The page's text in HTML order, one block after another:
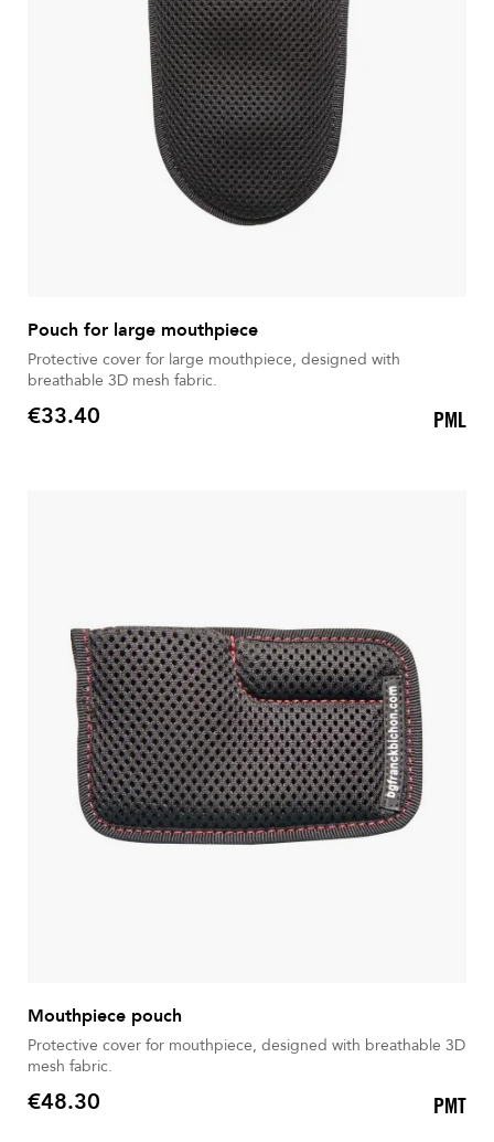
Pouch for large mouthpiece
Protective cover for large mouthpiece, designed with
breathable 3D mesh fabric.
Price
€33.40 PML
Mouthpiece pouch
Protective cover for mouthpiece, designed with breathable 3D
mesh fabric.
Price
€48.30 PMT